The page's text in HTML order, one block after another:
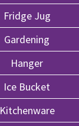
Fridge Jug
Gardening
Hanger
Ice Bucket
Kitchenware